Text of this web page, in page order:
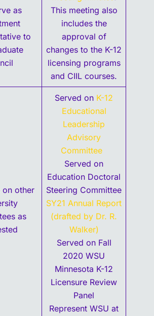
as
to
This meeting also
includes the
approval of
changes to the K-12
licensing programs
and CIIL courses.
on other
as
Served on K-12
Educational
Leadership
Advisory
Committee
Served on
Education Doctoral
Steering Committee
SY21 Annual Report
(drafted by Dr. R.
Walker)
Served on Fall
2020 WSU
Minnesota K-12
Licensure Review
Panel
Represent WSU at